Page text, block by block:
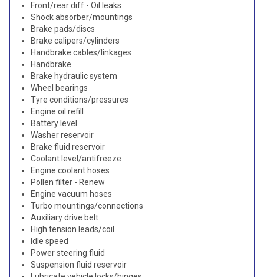
Front/rear diff - Oil leaks
Shock absorber/mountings
Brake pads/discs
Brake calipers/cylinders
Handbrake cables/linkages
Handbrake
Brake hydraulic system
Wheel bearings
Tyre conditions/pressures
Engine oil refill
Battery level
Washer reservoir
Brake fluid reservoir
Coolant level/antifreeze
Engine coolant hoses
Pollen filter - Renew
Engine vacuum hoses
Turbo mountings/connections
Auxiliary drive belt
High tension leads/coil
Idle speed
Power steering fluid
Suspension fluid reservoir